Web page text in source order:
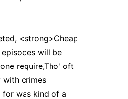
<strong>Cheap
will be
require,Tho' oft
with crimes
for was kind of a